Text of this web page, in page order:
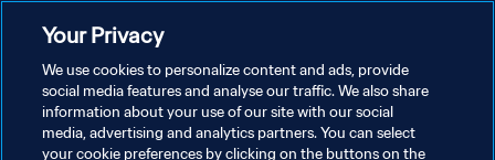
PRIVACY POLICY
TERMS OF SERVICE
Your Privacy
We use cookies to personalize content and ads, provide
social media features and analyse our traffic. We also share
information about your use of our site with our social
media, advertising and analytics partners. You can select
your cookie preferences by clicking on the buttons on the